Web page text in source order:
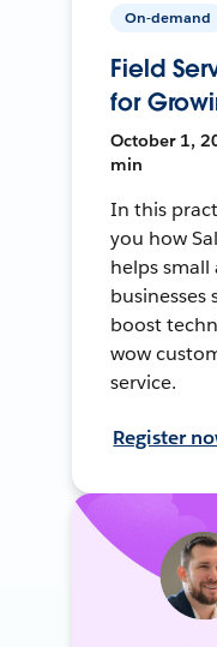
On-demand
Field
for
October 1,
min
In this
you how
helps
businesses
boost
wow
service.
Register